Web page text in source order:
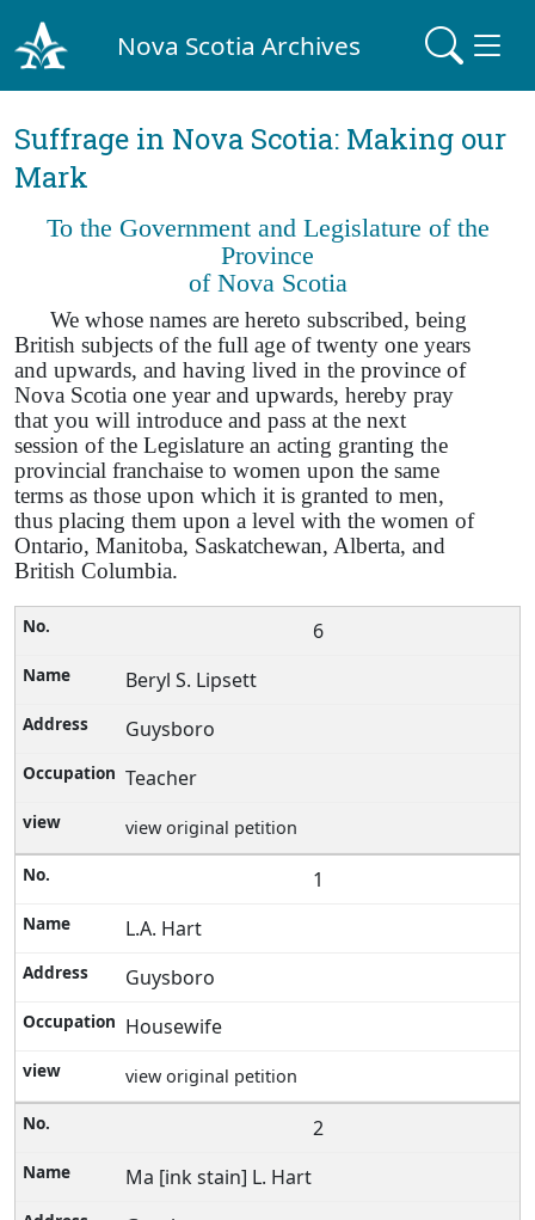
Nova Scotia Archives
Suffrage in Nova Scotia: Making our
Mark
To the Government and Legislature of the
Province
of Nova Scotia
We whose names are hereto subscribed, being
British subjects of the full age of twenty one years
and upwards, and having lived in the province of
Nova Scotia one year and upwards, hereby pray
that you will introduce and pass at the next
session of the Legislature an acting granting the
provincial franchaise to women upon the same
terms as those upon which it is granted to men,
thus placing them upon a level with the women of
Ontario, Manitoba, Saskatchewan, Alberta, and
British Columbia.
6
Beryl S. Lipsett
Guysboro
Teacher
view original petition
1
L.A. Hart
Guysboro
Housewife
view original petition
2
Ma [ink stain] L. Hart